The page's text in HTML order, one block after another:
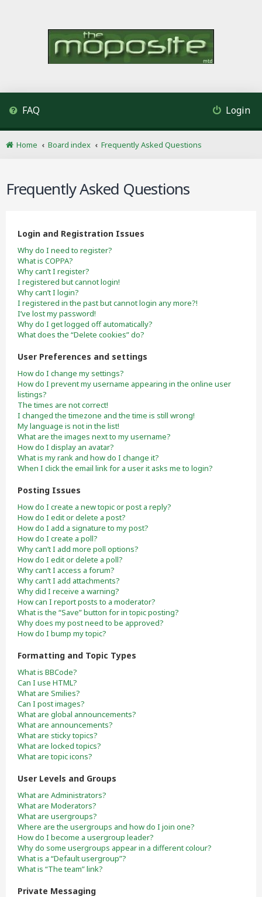
FAQ Login
Home Board index Frequently Asked Questions
Frequently Asked Questions
Login and Registration Issues
Why do I need to register?
What is COPPA?
Why can’t I register?
I registered but cannot login!
Why can’t I login?
I registered in the past but cannot login any more?!
I’ve lost my password!
Why do I get logged off automatically?
What does the “Delete cookies” do?
User Preferences and settings
How do I change my settings?
How do I prevent my username appearing in the online user
listings?
The times are not correct!
I changed the timezone and the time is still wrong!
My language is not in the list!
What are the images next to my username?
How do I display an avatar?
What is my rank and how do I change it?
When I click the email link for a user it asks me to login?
Posting Issues
How do I create a new topic or post a reply?
How do I edit or delete a post?
How do I add a signature to my post?
How do I create a poll?
Why can’t I add more poll options?
How do I edit or delete a poll?
Why can’t I access a forum?
Why can’t I add attachments?
Why did I receive a warning?
How can I report posts to a moderator?
What is the “Save” button for in topic posting?
Why does my post need to be approved?
How do I bump my topic?
Formatting and Topic Types
What is BBCode?
Can I use HTML?
What are Smilies?
Can I post images?
What are global announcements?
What are announcements?
What are sticky topics?
What are locked topics?
What are topic icons?
User Levels and Groups
What are Administrators?
What are Moderators?
What are usergroups?
Where are the usergroups and how do I join one?
How do I become a usergroup leader?
Why do some usergroups appear in a different colour?
What is a “Default usergroup”?
What is “The team” link?
Private Messaging